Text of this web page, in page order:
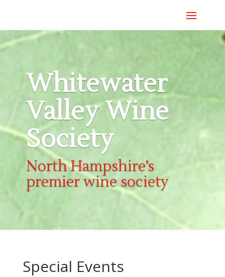
Whitewater
Valley Wine
Society
North Hampshire’s
premier wine society
Special Events